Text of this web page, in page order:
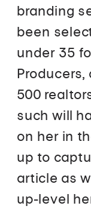
branding
been
under 35
500
such will
on her in
up to
article as
up-level